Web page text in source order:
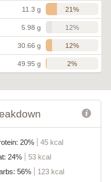
11.3 g 21%
5.98 g 12%
30.66 g 12%
49.95 g 2%
20%
45 kcal
24%
53 kcal
56%
123 kcal